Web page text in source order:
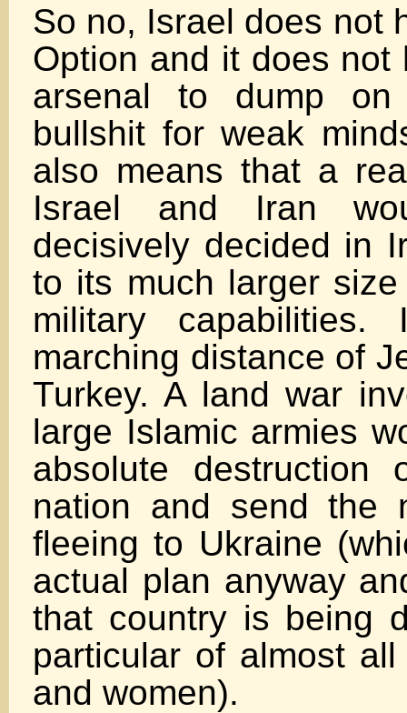
So no, Israel does not
Option and it does not
arsenal to dump
bullshit for weak
also means that a
Israel and Iran
decisively decided in
to its much larger
military
marching distance of
Turkey. A land war
large Islamic armies
absolute
nation and send the
fleeing to Ukraine
actual plan anyway
that country is being
particular of almost
and women).